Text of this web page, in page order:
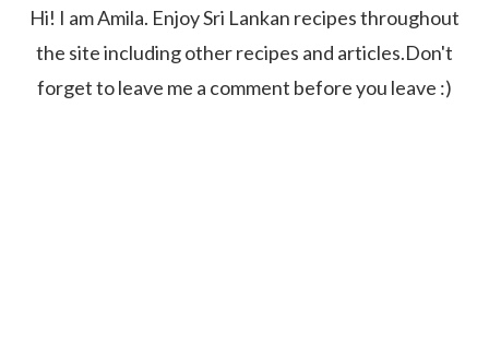
Hi! I am Amila. Enjoy Sri Lankan recipes throughout
the site including other recipes and articles.Don't
forget to leave me a comment before you leave :)